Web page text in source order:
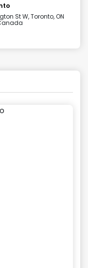
St W, Toronto, ON